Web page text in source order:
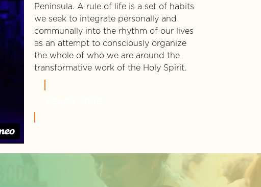
Peninsula. A rule of life is a set of habits
we seek to integrate personally and
communally into the rhythm of our lives
as an attempt to consciously organize
the whole of who we are around the
transformative work of the Holy Spirit.